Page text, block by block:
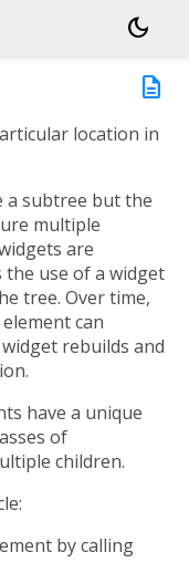
dark_mode
description
location in
a subtree but the
multiple
are
use of a widget
tree. Over time,
can
rebuilds and
have a unique
of
children.
by calling